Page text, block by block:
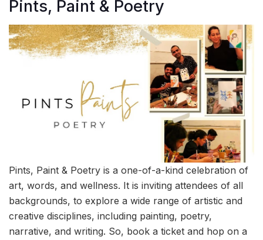
Pints, Paint & Poetry
Pints, Paint & Poetry is a one-of-a-kind celebration of
art, words, and wellness. It is inviting attendees of all
backgrounds, to explore a wide range of artistic and
creative disciplines, including painting, poetry,
narrative, and writing. So, book a ticket and hop on a